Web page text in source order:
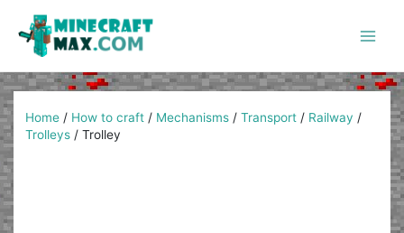
content
Home / How to craft / Mechanisms /Transport / Railway /
Trolleys /Trolley